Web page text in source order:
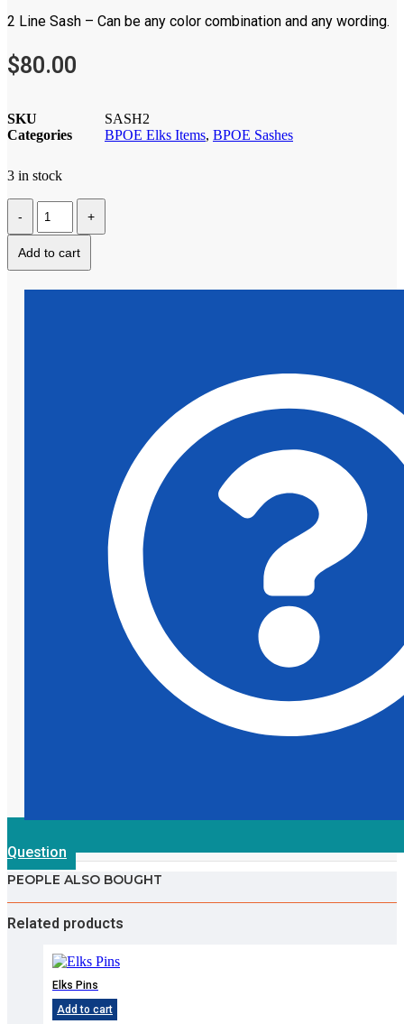
2 Line Sash – Can be any color combination and any wording.
$80.00
SKU
SASH2
Categories
BPOE Elks Items, BPOE Sashes
3 in stock
Quantity
Add to cart
Question
PEOPLE ALSO BOUGHT
Related products
Elks Pins
Add to cart